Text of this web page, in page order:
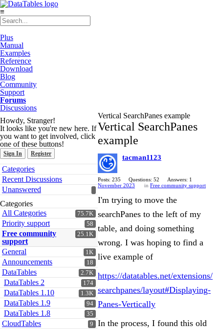
≡
Plus
Manual
Examples
Reference
Download
Blog
Community
Support
Forums
Discussions
Howdy, Stranger!
It looks like you're new here. If
you want to get involved, click
one of these buttons!
Sign In Register
Quick
Links
Categories
Recent Discussions
Unanswered
Categories
75.7K
All Categories
58
Priority support
25.1K
Free community
support
1K
General
18
Announcements
2.7K
DataTables
174
DataTables 2
1.3K
DataTables 1.10
94
DataTables 1.9
35
DataTables 1.8
9
CloudTables
Vertical SearchPanes example
Vertical SearchPanes
example
tacman1123
Posts: 235 Questions: 52
Answers: 1
November 2023
in Free community support
I'm trying to move the
searchPanes to the left of my
table, and doing something
wrong. I was hoping to find a
live example of
https://datatables.net/extensions/
searchpanes/layout#Displaying-
Panes-Vertically
In the process, I found this old